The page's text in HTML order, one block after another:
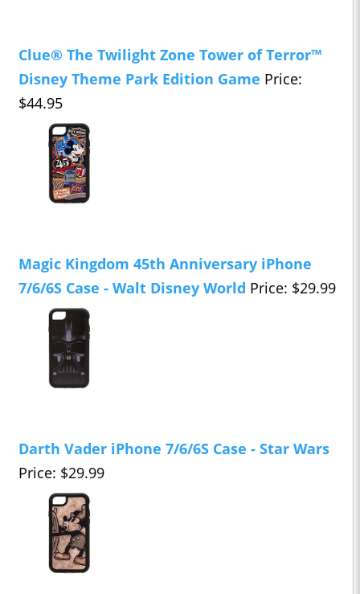
Clue® The Twilight Zone Tower of Terror™
Disney Theme Park Edition Game Price:
$44.95
Magic Kingdom 45th Anniversary iPhone
7/6/6S Case - Walt Disney World Price: $29.99
Darth Vader iPhone 7/6/6S Case - Star Wars
Price: $29.99